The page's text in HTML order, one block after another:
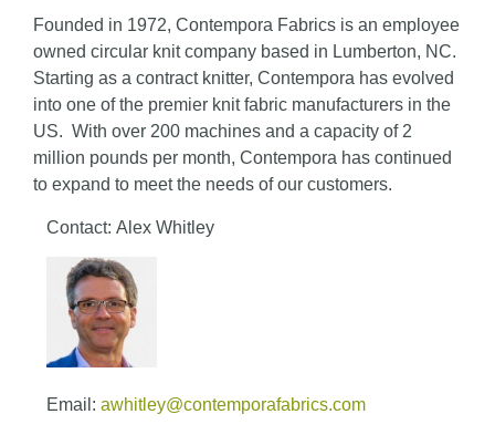
Founded in 1972, Contempora Fabrics is an employee
owned circular knit company based in Lumberton, NC.
Starting as a contract knitter, Contempora has evolved
into one of the premier knit fabric manufacturers in the
US. With over 200 machines and a capacity of 2
million pounds per month, Contempora has continued
to expand to meet the needs of our customers.
Contact: Alex Whitley
Email: awhitley@contemporafabrics.com